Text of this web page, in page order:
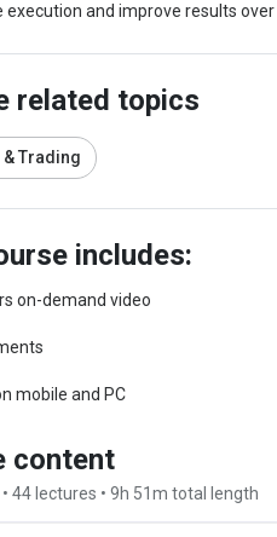
execution and improve results over
related topics
& Trading
includes:
on-demand video
mobile and PC
content
44 lectures • 9h 51m total length